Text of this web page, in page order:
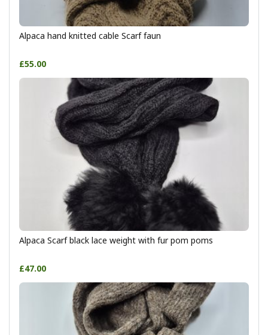
Alpaca hand knitted cable Scarf faun
£55.00
Alpaca Scarf black lace weight with fur pom poms
£47.00